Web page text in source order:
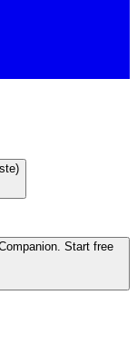
Start free